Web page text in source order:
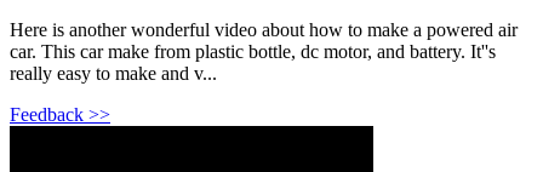
Here is another wonderful video about how to make a powered air
car. This car make from plastic bottle, dc motor, and battery. It''s
really easy to make and v...
Feedback >>